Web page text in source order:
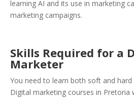
learning AI and its use in marketing
marketing campaigns.
Skills Required for a
Marketer
You need to learn both soft and hard
Digital marketing courses in Pretoria